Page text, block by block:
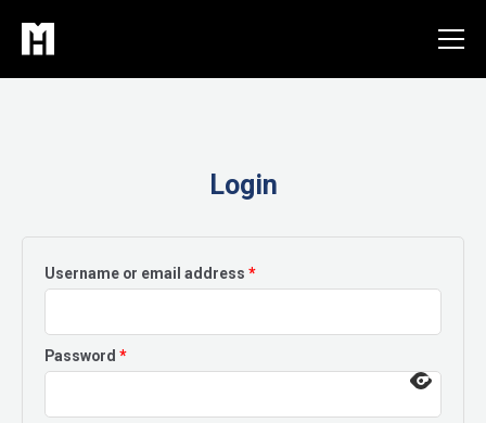
content
Login
Username or email address *Required
Password *Required